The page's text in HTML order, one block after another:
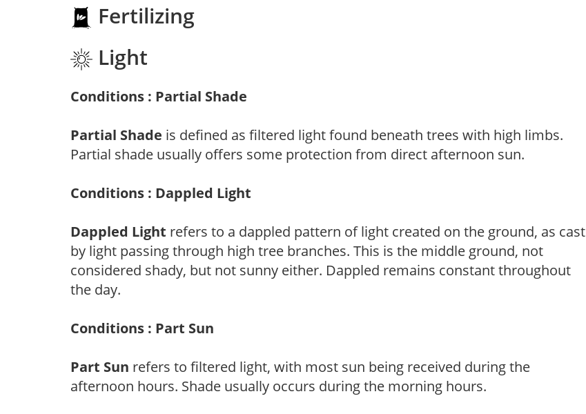
Fertilizing
Light
Conditions : Partial Shade
Partial Shade is defined as filtered light found beneath trees with high limbs.
Partial shade usually offers some protection from direct afternoon sun.
Conditions : Dappled Light
Dappled Light refers to a dappled pattern of light created on the ground, as cast
by light passing through high tree branches. This is the middle ground, not
considered shady, but not sunny either. Dappled remains constant throughout
the day.
Conditions : Part Sun
Part Sun refers to filtered light, with most sun being received during the
afternoon hours. Shade usually occurs during the morning hours.